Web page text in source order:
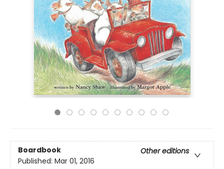
Boardbook
Other editions
Published: Mar 01, 2016